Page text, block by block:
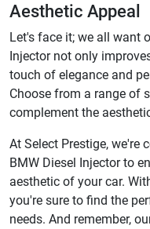
Aesthetic Appeal
Let's face it; we all want
Injector not only
touch of elegance and
Choose from a range of
complement the
At Select Prestige, we're
BMW Diesel Injector to
aesthetic of your car.
you're sure to find the
needs. And remember,